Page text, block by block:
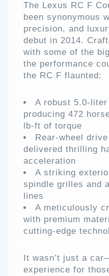
The Lexus RC F
been synonymous
precision, and
debut in 2014.
with some of the
the performance
the RC F flaunted:
A robust 5.0-liter
producing 472
lb-ft of torque
Rear-wheel
delivered thrilling
acceleration
A striking
spindle grilles and
lines
A meticulously
with premium
cutting-edge
It wasn’t just a
experience for